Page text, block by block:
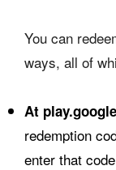
You can
ways, all of
At
redemption
enter that